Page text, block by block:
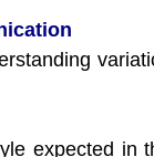
expected in